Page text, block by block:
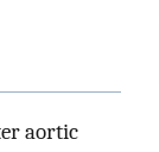
aortic